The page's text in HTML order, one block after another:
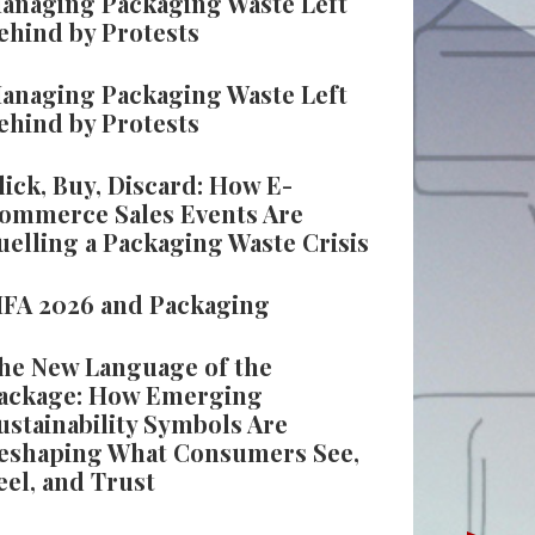
by Protests
Packaging Waste Left
by Protests
Buy, Discard: How E-
Sales Events Are
a Packaging Waste Crisis
2026 and Packaging
New Language of the
How Emerging
Symbols Are
What Consumers See,
and Trust